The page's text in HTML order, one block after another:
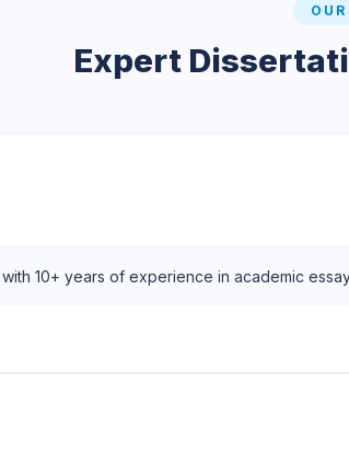
Expert
10+ years of experience in academic